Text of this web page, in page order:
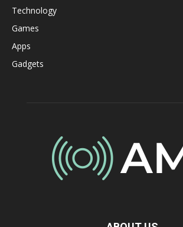
Technology
Games
Apps
Gadgets